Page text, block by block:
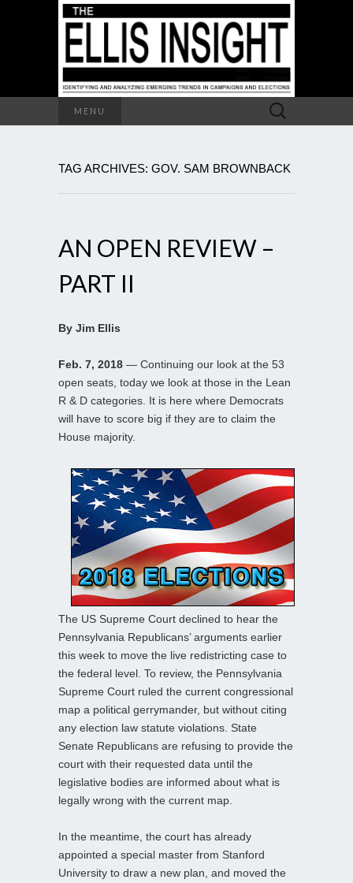
MENU
Search
for:
TAG ARCHIVES: GOV. SAM BROWNBACK
AN OPEN REVIEW –
PART II
By Jim Ellis
Feb. 7, 2018 — Continuing our look at the 53
open seats, today we look at those in the Lean
R & D categories. It is here where Democrats
will have to score big if they are to claim the
House majority.
The US Supreme Court declined to hear the
Pennsylvania Republicans’ arguments earlier
this week to move the live redistricting case to
the federal level. To review, the Pennsylvania
Supreme Court ruled the current congressional
map a political gerrymander, but without citing
any election law statute violations. State
Senate Republicans are refusing to provide the
court with their requested data until the
legislative bodies are informed about what is
legally wrong with the current map.
In the meantime, the court has already
appointed a special master from Stanford
University to draw a new plan, and moved the